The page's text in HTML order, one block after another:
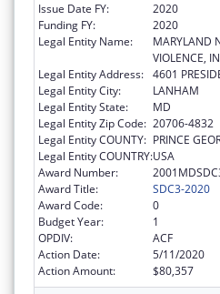
Issue Date FY:
2020
Funding FY:
2020
Legal Entity Name:
MARYLAND
VIOLENCE,
Legal Entity Address: 4601
Legal Entity City:
LANHAM
Legal Entity State:
MD
Legal Entity Zip Code: 20706-4832
Legal Entity COUNTY: PRINCE
Legal Entity COUNTRY:USA
Award Number:
Award Title:
SDC3-2020
Award Code:
0
Budget Year:
1
OPDIV:
ACF
Action Date:
5/11/2020
Action Amount:
$80,357